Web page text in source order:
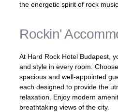
the energetic spirit of rock music.
Rockin'
At Hard Rock Hotel Budapest,
and style in every room.
spacious and well-appointed
each designed to provide the
relaxation. Enjoy modern
breathtaking views of the city.